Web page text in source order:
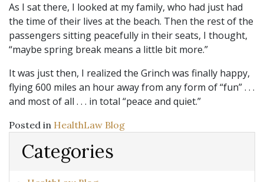
As I sat there, I looked at my family, who had just had
the time of their lives at the beach. Then the rest of the
passengers sitting peacefully in their seats, I thought,
“maybe spring break means a little bit more.”
It was just then, I realized the Grinch was finally happy,
flying 600 miles an hour away from any form of “fun” . . .
and most of all . . . in total “peace and quiet.”
Posted in HealthLaw Blog
Categories